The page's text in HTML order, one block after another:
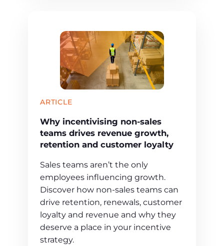
ARTICLE
Why incentivising non-sales
teams drives revenue growth,
retention and customer loyalty
Sales teams aren’t the only
employees influencing growth.
Discover how non-sales teams can
drive retention, renewals, customer
loyalty and revenue and why they
deserve a place in your incentive
strategy.